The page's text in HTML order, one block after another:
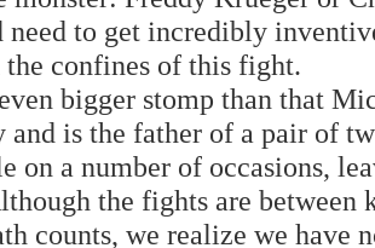
to get incredibly
confines of this fight.
bigger stomp than that
is the father of a pair of
on a number of occasions,
the fights are
counts, we realize we have